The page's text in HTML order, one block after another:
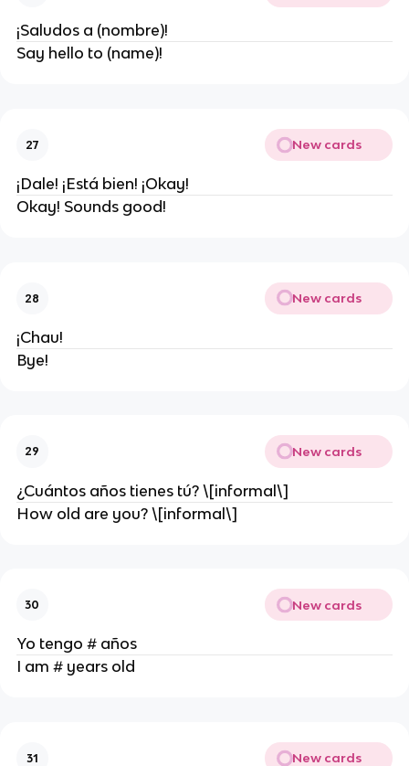
¡Saludos a (nombre)!
Say hello to (name)!
27 New cards
¡Dale! ¡Está bien! ¡Okay!
Okay! Sounds good!
28 New cards
¡Chau!
Bye!
29 New cards
¿Cuántos años tienes tú? \[informal\]
How old are you? \[informal\]
30 New cards
Yo tengo # años
I am # years old
31 New cards